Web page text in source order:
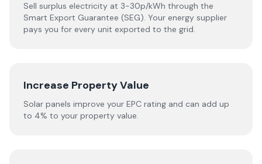
Sell surplus electricity at 3-30p/kWh through the
Smart Export Guarantee (SEG). Your energy supplier
pays you for every unit exported to the grid.
Increase Property Value
Solar panels improve your EPC rating and can add up
to 4% to your property value.